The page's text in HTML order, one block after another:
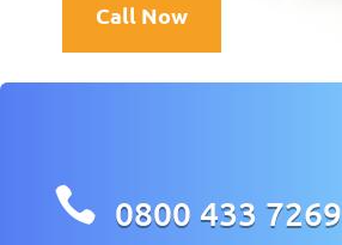
Call Now
 0800 433 7269